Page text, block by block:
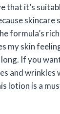
that it’s
skincare
formula’s
my skin
If you
and wrinkles
lotion is a